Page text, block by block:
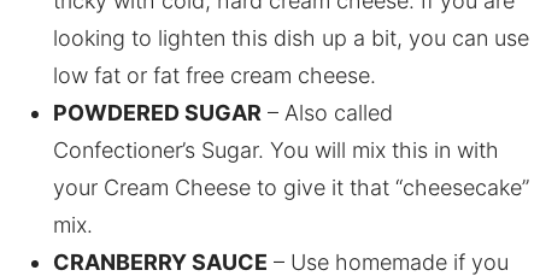
looking to lighten this dish up a bit, you can use
low fat or fat free cream cheese.
POWDERED SUGAR – Also called
Confectioner’s Sugar. You will mix this in with
your Cream Cheese to give it that “cheesecake”
mix.
CRANBERRY SAUCE – Use homemade if you